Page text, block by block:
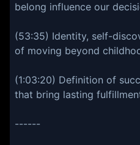
belong influence our
(53:35) Identity, self-
of moving beyond
(1:03:20) Definition of
that bring lasting
------